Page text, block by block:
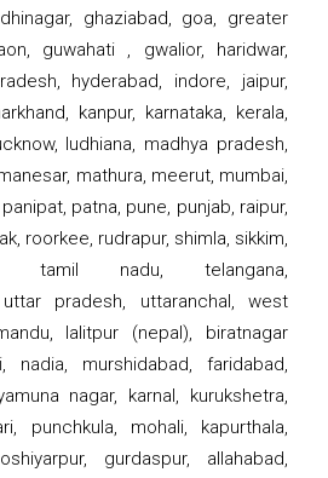
ghaziabad, goa, greater
guwahati , gwalior, haridwar,
hyderabad, indore, jaipur,
kanpur, karnataka, kerala,
ludhiana, madhya pradesh,
mathura, meerut, mumbai,
patna, pune, punjab, raipur,
roorkee, rudrapur, shimla, sikkim,
tamil nadu, telangana,
uttar pradesh, uttaranchal, west
lalitpur (nepal), biratnagar
nadia, murshidabad, faridabad,
nagar, karnal, kurukshetra,
punchkula, mohali, kapurthala,
gurdaspur, allahabad,